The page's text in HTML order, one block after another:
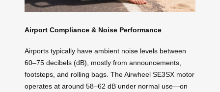
Airport Compliance & Noise Performance
Airports typically have ambient noise levels between
60–75 decibels (dB), mostly from announcements,
footsteps, and rolling bags. The Airwheel SE3SX motor
operates at around 58–62 dB under normal use—on